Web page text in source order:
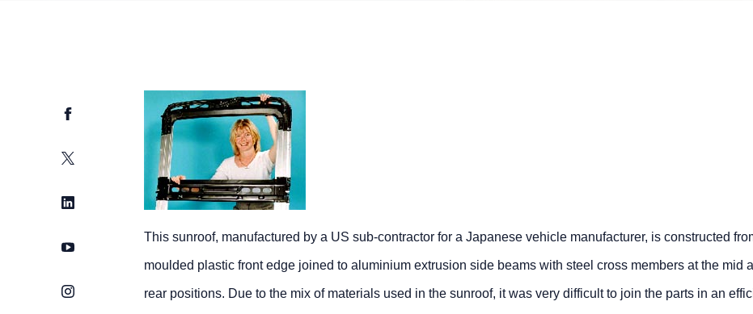
Facebook
Twitter
LinkedIn
YouTube
Instagram
This sunroof, manufactured by a US sub-contractor for a Japanese vehicle manufacturer, is constructed
moulded plastic front edge joined to aluminium extrusion side beams with steel cross members at the mid
rear positions. Due to the mix of materials used in the sunroof, it was very difficult to join the parts in an